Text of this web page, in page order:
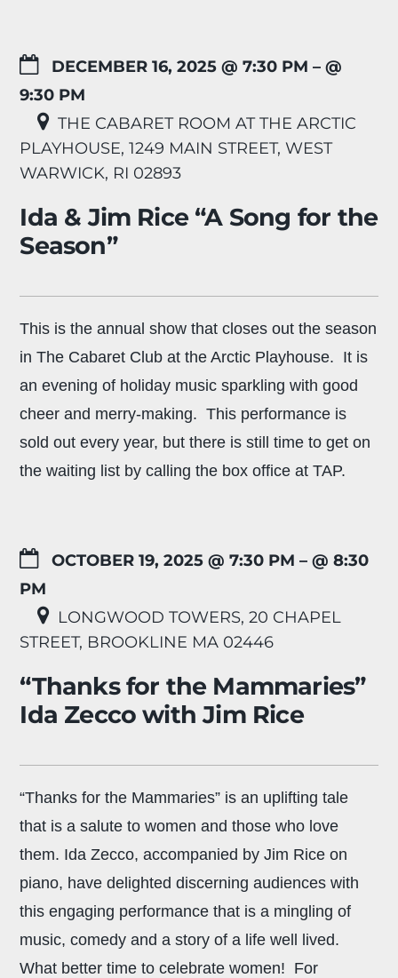
DECEMBER 16, 2025 @ 7:30 PM – @
9:30 PM
THE CABARET ROOM AT THE ARCTIC
PLAYHOUSE, 1249 MAIN STREET, WEST
WARWICK, RI 02893
Ida & Jim Rice “A Song for the
Season”
This is the annual show that closes out the season
in The Cabaret Club at the Arctic Playhouse. It is
an evening of holiday music sparkling with good
cheer and merry-making. This performance is
sold out every year, but there is still time to get on
the waiting list by calling the box office at TAP.
OCTOBER 19, 2025 @ 7:30 PM – @ 8:30
PM
LONGWOOD TOWERS, 20 CHAPEL
STREET, BROOKLINE MA 02446
“Thanks for the Mammaries”
Ida Zecco with Jim Rice
“Thanks for the Mammaries” is an uplifting tale
that is a salute to women and those who love
them. Ida Zecco, accompanied by Jim Rice on
piano, have delighted discerning audiences with
this engaging performance that is a mingling of
music, comedy and a story of a life well lived.
What better time to celebrate women! For